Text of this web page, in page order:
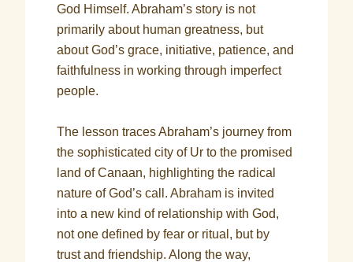
God Himself. Abraham’s story is not
primarily about human greatness, but
about God’s grace, initiative, patience, and
faithfulness in working through imperfect
people.
The lesson traces Abraham’s journey from
the sophisticated city of Ur to the promised
land of Canaan, highlighting the radical
nature of God’s call. Abraham is invited
into a new kind of relationship with God,
not one defined by fear or ritual, but by
trust and friendship. Along the way,